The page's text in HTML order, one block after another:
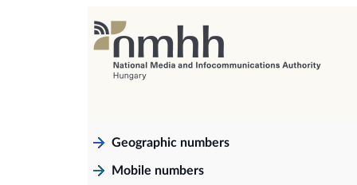
Geographic numbers
Mobile numbers